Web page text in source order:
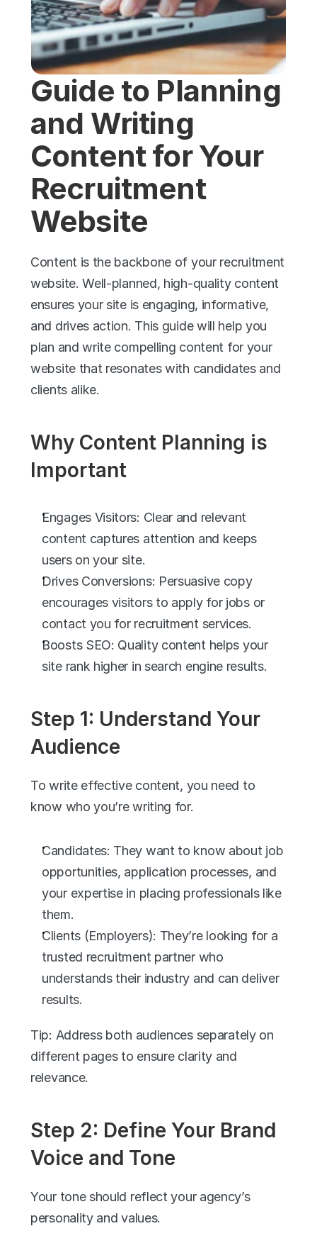
Guide to Planning
and Writing
Content for Your
Recruitment
Website
Content is the backbone of your recruitment
website. Well-planned, high-quality content
ensures your site is engaging, informative,
and drives action. This guide will help you
plan and write compelling content for your
website that resonates with candidates and
clients alike.
Why Content Planning is
Important
Engages Visitors: Clear and relevant
content captures attention and keeps
users on your site.
Drives Conversions: Persuasive copy
encourages visitors to apply for jobs or
contact you for recruitment services.
Boosts SEO: Quality content helps your
site rank higher in search engine results.
Step 1: Understand Your
Audience
To write effective content, you need to
know who you’re writing for.
Candidates: They want to know about job
opportunities, application processes, and
your expertise in placing professionals like
them.
Clients (Employers): They’re looking for a
trusted recruitment partner who
understands their industry and can deliver
results.
Tip: Address both audiences separately on
different pages to ensure clarity and
relevance.
Step 2: Define Your Brand
Voice and Tone
Your tone should reflect your agency’s
personality and values.